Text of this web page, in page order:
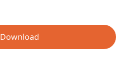
Download